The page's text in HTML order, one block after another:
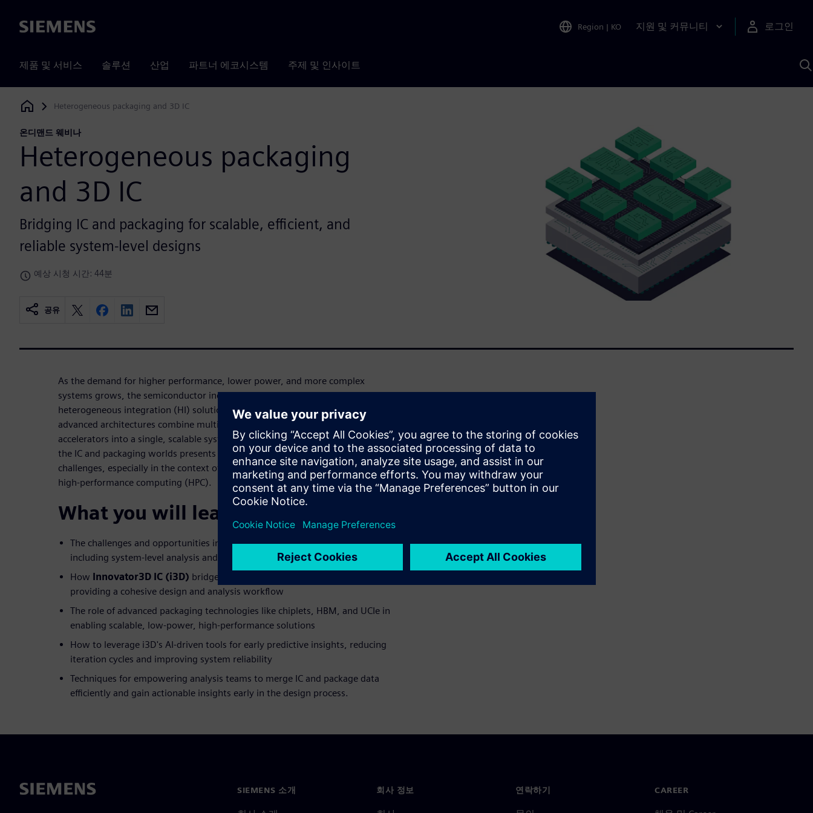
Siemens Region | KO 지원 및 커뮤니티 로그인
제품 및 서비스 솔루션 산업 파트너 에코시스템 주제 및 인사이트
Siemens Digital Industries Software
Heterogeneous packaging and 3D IC
온디맨드 웨비나
Heterogeneous packaging
and 3D IC
Bridging IC and packaging for scalable, efficient, and
reliable system-level designs
예상 시청 시간: 44분
공유
As the demand for higher performance, lower power, and more complex
systems grows, the semiconductor industry is shifting towards 3D IC and
heterogeneous integration (HI) solutions to meet these challenges. These
advanced architectures combine multiple dies, chiplets, and specialized
accelerators into a single, scalable system. However, the complexity of merging
the IC and packaging worlds presents significant design and workflow
challenges, especially in the context of large-scale systems like data centers and
high-performance computing (HPC).
What you will learn:
The challenges and opportunities in 3D IC and heterogeneous integration,
including system-level analysis and design optimization
How Innovator3D IC (i3D) bridges the gap between IC and packaging,
providing a cohesive design and analysis workflow
The role of advanced packaging technologies like chiplets, HBM, and UCIe in
enabling scalable, low-power, high-performance solutions
How to leverage i3D's AI-driven tools for early predictive insights, reducing
iteration cycles and improving system reliability
Techniques for empowering analysis teams to merge IC and package data
efficiently and gain actionable insights early in the design process.
SIEMENS 소개 회사 정보 연락하기 CAREER